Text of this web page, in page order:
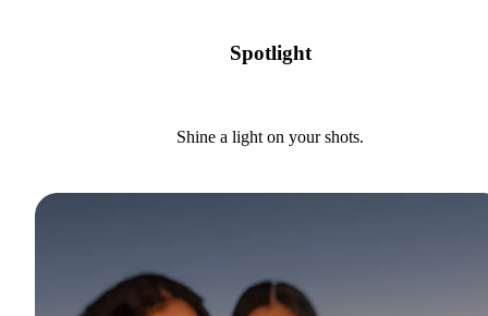
Spotlight
Shine a light on your shots.